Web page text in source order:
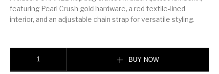
featuring Pearl Crush gold hardware, a red textile-lined
interior, and an adjustable chain strap for versatile styling.
BUY NOW